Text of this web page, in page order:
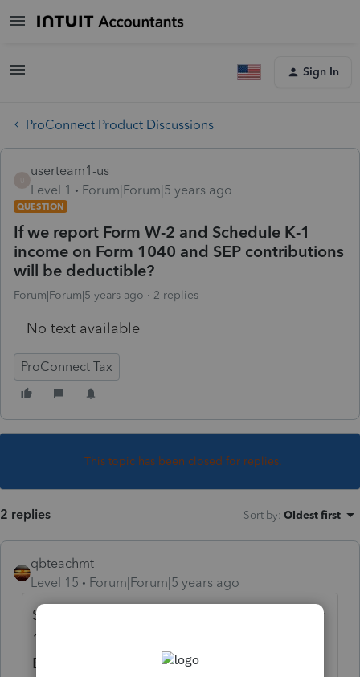
Sign In
ProConnect Product Discussions
userteam1-us
Level 1
Forum|Forum|5 years ago
QUESTION
If we report Form W-2 and Schedule K-1
income on Form 1040 and SEP contributions
will be deductible?
Forum|Forum|5 years ago 2 replies
No text available
ProConnect Tax
This topic has been closed for replies.
2 replies Sort by: Oldest first
qbteachmt
Level 15
Forum|Forum|5 years ago
SEP for a Sched C filer is deductible on their
1040. But it seems your client is an
Employee, which means the retirement